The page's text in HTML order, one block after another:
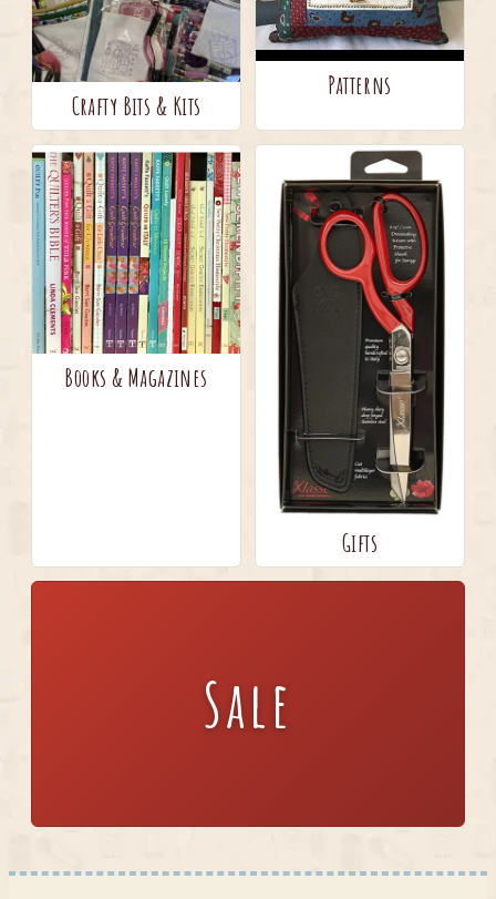
Crafty Bits & Kits
Patterns
Books & Magazines
Gifts
Sale